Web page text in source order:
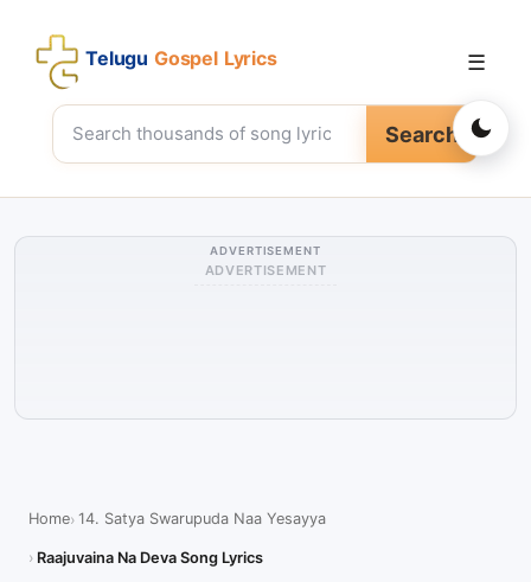
Telugu Gospel Lyrics
Search
☰
ADVERTISEMENT
ADVERTISEMENT
Home 14. Satya Swarupuda Naa Yesayya
Raajuvaina Na Deva Song Lyrics